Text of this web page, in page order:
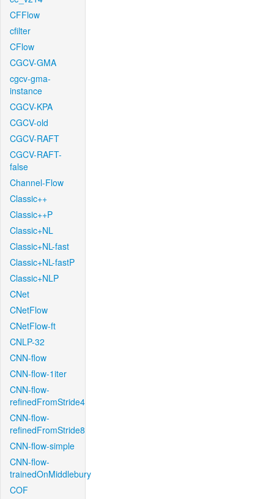
CFFlow
cfilter
CFlow
CGCV-GMA
cgcv-gma-
instance
CGCV-KPA
CGCV-old
CGCV-RAFT
CGCV-RAFT-
false
Channel-Flow
Classic++
Classic++P
Classic+NL
Classic+NL-fast
Classic+NL-fastP
Classic+NLP
CNet
CNetFlow
CNetFlow-ft
CNLP-32
CNN-flow
CNN-flow-1iter
CNN-flow-
refinedFromStride4
CNN-flow-
refinedFromStride8
CNN-flow-simple
CNN-flow-
trainedOnMiddlebury
COF